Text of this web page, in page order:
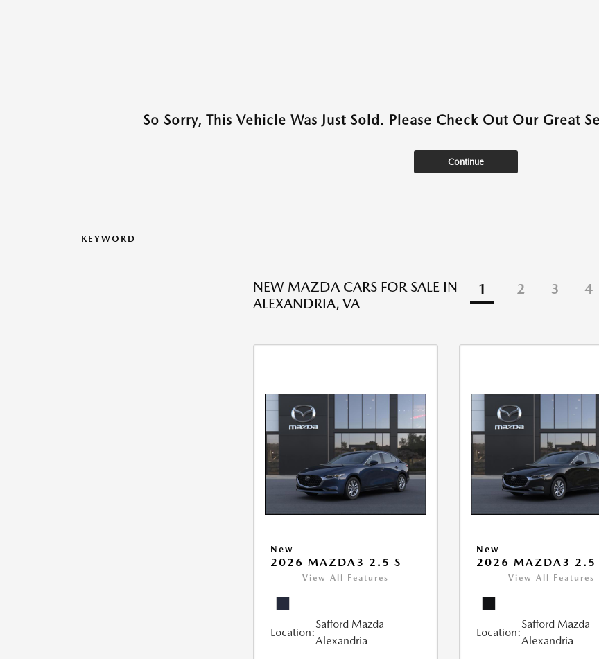
So Sorry, This Vehicle Was Just Sold. Please Check Out Our Great
Continue
KEYWORD
NEW MAZDA CARS FOR SALE IN
ALEXANDRIA, VA
1 2 3 4
New
2026 MAZDA3 2.5 S
View All Features
Location:
Safford Mazda
Alexandria
New
2026 MAZDA3 2.5
View All Features
Location:
Safford Mazda
Alexandria